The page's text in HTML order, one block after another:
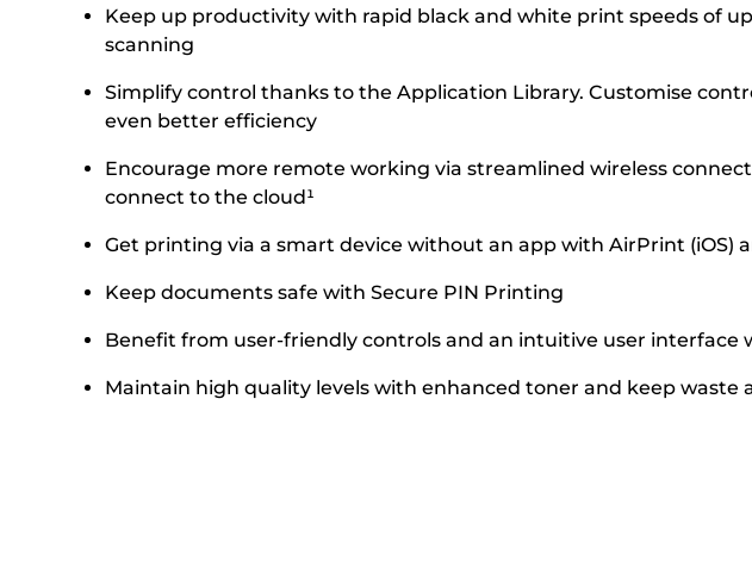
Keep up productivity with rapid black and white print speeds of
scanning
Simplify control thanks to the Application Library. Customise
even better efficiency
Encourage more remote working via streamlined wireless
connect to the cloud¹
Get printing via a smart device without an app with AirPrint (iOS)
Keep documents safe with Secure PIN Printing
Benefit from user-friendly controls and an intuitive user interface
Maintain high quality levels with enhanced toner and keep waste